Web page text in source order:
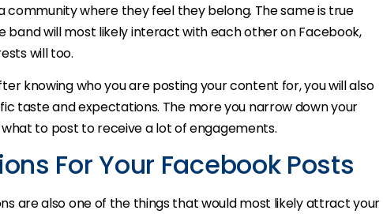
where they feel they belong. The same is true
band will most likely interact with each other on Facebook,
will too.
knowing who you are posting your content for, you will also
taste and expectations. The more you narrow down your
to post to receive a lot of engagements.
For Your Facebook Posts
are also one of the things that would most likely attract your